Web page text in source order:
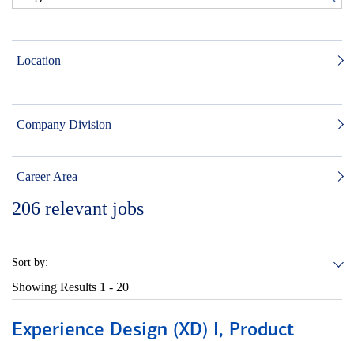
Location
Company Division
Career Area
206 relevant jobs
Sort by:
Showing Results 1 - 20
Experience Design (XD) I, Product